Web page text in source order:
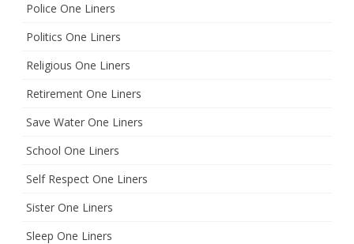
Police One Liners
Politics One Liners
Religious One Liners
Retirement One Liners
Save Water One Liners
School One Liners
Self Respect One Liners
Sister One Liners
Sleep One Liners